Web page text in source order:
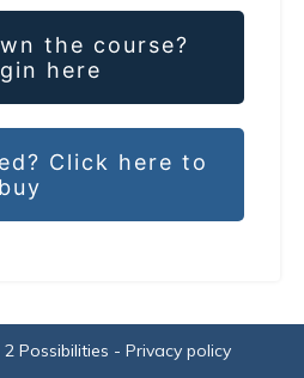
the course?
here
Click here to
buy
2 Possibilities - Privacy policy